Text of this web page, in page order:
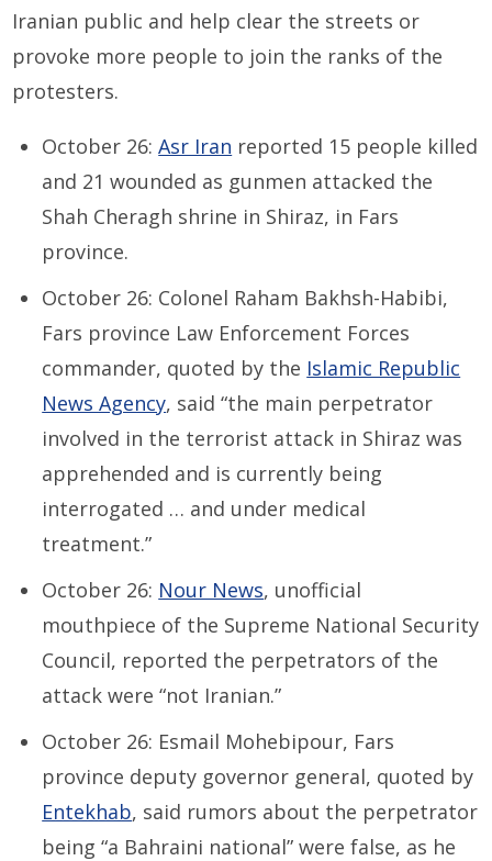
Iranian public and help clear the streets or
provoke more people to join the ranks of the
protesters.
October 26:Asr Iran reported 15 people killed
and 21 wounded as gunmen attacked the
Shah Cheragh shrine in Shiraz, in Fars
province.
October 26: Colonel Raham Bakhsh-Habibi,
Fars province Law Enforcement Forces
commander, quoted by the Islamic Republic
News Agency, said “the main perpetrator
involved in the terrorist attack in Shiraz was
apprehended and is currently being
interrogated … and under medical
treatment.”
October 26: Nour News, unofficial
mouthpiece of the Supreme National Security
Council, reported the perpetrators of the
attack were “not Iranian.”
October 26: Esmail Mohebipour, Fars
province deputy governor general, quoted by
Entekhab, said rumors about the perpetrator
being “a Bahraini national” were false, as he